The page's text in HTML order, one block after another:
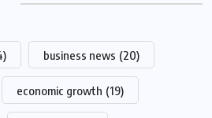
business news (20)
economic growth (19)